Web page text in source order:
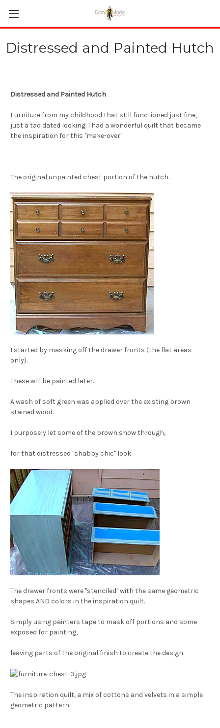
Distressed and Painted Hutch
Distressed and Painted Hutch
Furniture from my childhood that still functioned just fine,
just a tad dated looking. I had a wonderful quilt that became
the inspiration for this "make-over".
The original unpainted chest portion of the hutch.
I started by masking off the drawer fronts (the flat areas
only).
These will be painted later.
A wash of soft green was applied over the existing brown
stained wood.
I purposely let some of the brown show through,
for that distressed "shabby chic" look.
The drawer fronts were "stenciled" with the same geometric
shapes AND colors in the inspiration quilt.
Simply using painters tape to mask off portions and some
exposed for painting,
leaving parts of the original finish to create the design.
The inspiration quilt, a mix of cottons and velvets in a simple
geometric pattern.